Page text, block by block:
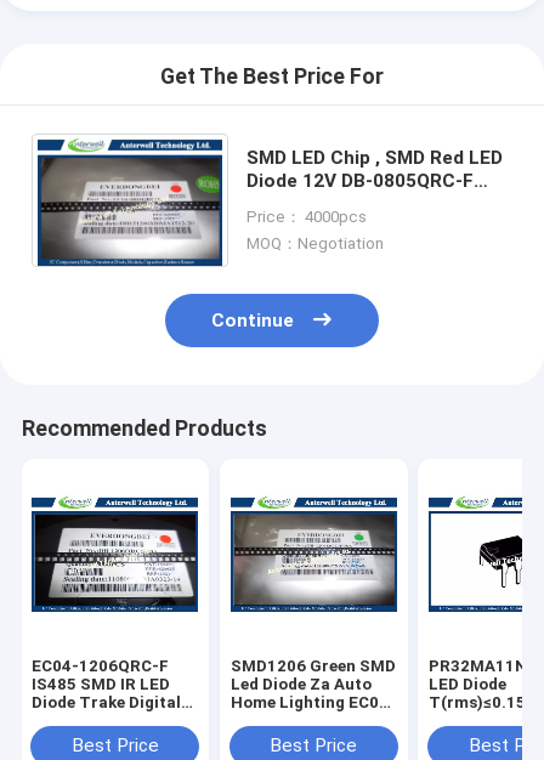
Get The Best Price For
SMD LED Chip , SMD Red LED
Diode 12V DB-0805QRC-F
Price： 4000pcs
MOQ：Negotiation
Continue
Recommended Products
EC04-1206QRC-F
IS485 SMD IR LED
Diode Trake Digital
Best Price
SMD1206 Green SMD
Led Diode Za Auto
Home Lighting EC04-
Best Price
LED Diode
T(rms)≤0.15A
6pin SSR
Best